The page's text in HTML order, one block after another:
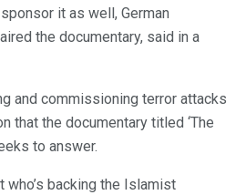
it as well, German
the documentary, said in a
and commissioning terror attacks
that the documentary titled ‘The
to answer.
backing the Islamist